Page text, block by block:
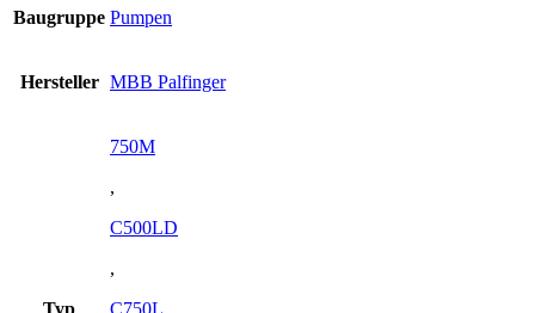
Baugruppe Pumpen
Hersteller MBB Palfinger
Typ
750M
,
C500LD
,
C750L